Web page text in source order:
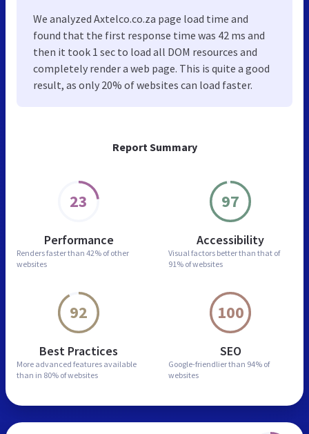
Report Summary
23
Performance
Renders faster than 42% of other
websites
97
Accessibility
Visual factors better than that of
91% of websites
92
Best Practices
More advanced features available
than in 80% of websites
100
SEO
Google-friendlier than 94% of
websites
We analyzed Axtelco.co.za page load time and
found that the first response time was 42 ms and
then it took 1 sec to load all DOM resources and
completely render a web page. This is quite a good
result, as only 20% of websites can load faster.